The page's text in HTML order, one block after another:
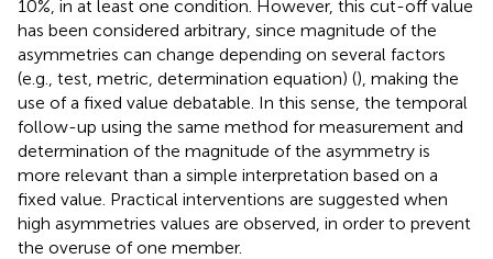
10%, in at least one condition. However, this cut-off value
has been considered arbitrary, since magnitude of the
asymmetries can change depending on several factors
(e.g., test, metric, determination equation) (), making the
use of a fixed value debatable. In this sense, the temporal
follow-up using the same method for measurement and
determination of the magnitude of the asymmetry is
more relevant than a simple interpretation based on a
fixed value. Practical interventions are suggested when
high asymmetries values are observed, in order to prevent
the overuse of one member.